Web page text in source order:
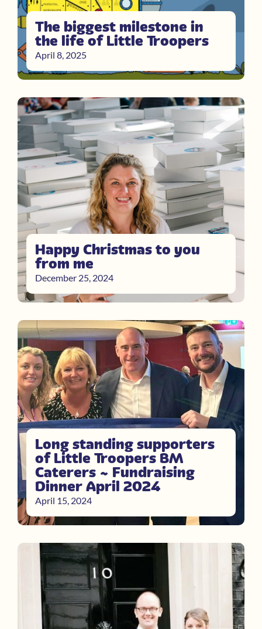
The biggest milestone in
the life of Little Troopers
April 8, 2025
Happy Christmas to you
from me
December 25, 2024
Long standing supporters
of Little Troopers BM
Caterers ~ Fundraising
Dinner April 2024
April 15, 2024